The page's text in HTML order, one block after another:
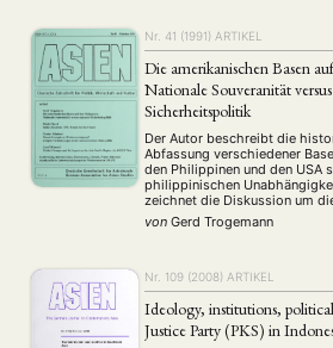
Nr. 41 (1991) ARTIKEL
Die amerikanischen Basen
Nationale Souveranität
Sicherheitspolitik
Der Autor beschreibt die
Abfassung verschiedener
den Philippinen und den USA
philippinischen
zeichnet die Diskussion um
Argumentation und
Basenbefürworter und -
von Gerd Trogemann
Nr. 109 (2008) ARTIKEL
Ideology, institutions,
Justice Party (PKS) in